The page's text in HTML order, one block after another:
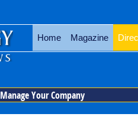
Home Magazine
Manage Your Company